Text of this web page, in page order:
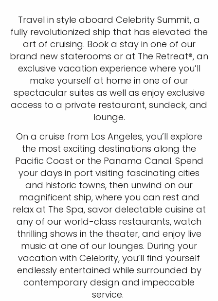
Travel in style aboard Celebrity Summit, a
fully revolutionized ship that has elevated the
art of cruising. Book a stay in one of our
brand new staterooms or at The Retreat®, an
exclusive vacation experience where you’ll
make yourself at home in one of our
spectacular suites as well as enjoy exclusive
access to a private restaurant, sundeck, and
lounge.
On a cruise from Los Angeles, you’ll explore
the most exciting destinations along the
Pacific Coast or the Panama Canal. Spend
your days in port visiting fascinating cities
and historic towns, then unwind on our
magnificent ship, where you can rest and
relax at The Spa, savor delectable cuisine at
any of our world-class restaurants, watch
thrilling shows in the theater, and enjoy live
music at one of our lounges. During your
vacation with Celebrity, you’ll find yourself
endlessly entertained while surrounded by
contemporary design and impeccable
service.